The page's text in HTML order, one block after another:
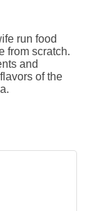
run food
from scratch.
and
of the